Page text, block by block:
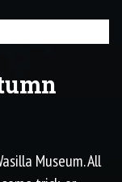
Museum. All